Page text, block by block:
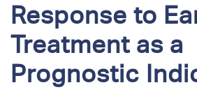
Response to
Treatment as a
Prognostic